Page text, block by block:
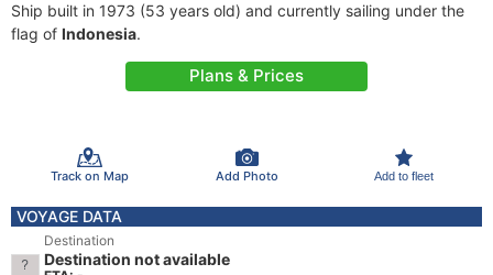
Ship built in 1973 (53 years old) and currently sailing under the
flag of Indonesia.
Plans & Prices
Track on Map Add Photo Add to fleet
VOYAGE DATA
Destination
Destination not available